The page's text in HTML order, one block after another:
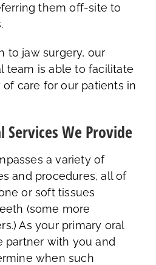
them off-site to
to jaw surgery, our
team is able to facilitate
care for our patients in
Services We Provide
a variety of
and procedures, all of
or soft tissues
(some more
As your primary oral
partner with you and
when such